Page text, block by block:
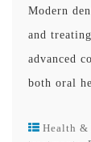
Modern
and
advanced
both oral
Health